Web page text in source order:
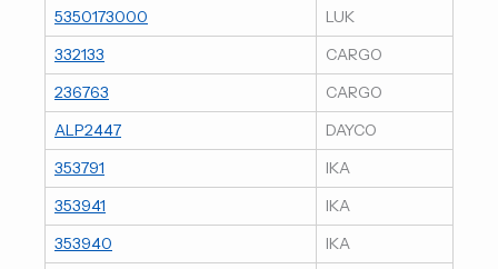
5350173000
LUK
332133
CARGO
236763
CARGO
ALP2447
DAYCO
353791
IKA
353941
IKA
353940
IKA